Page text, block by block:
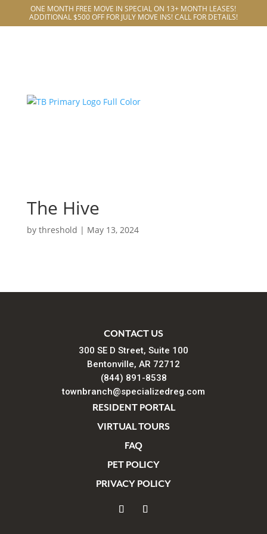
ONE MONTH FREE MOVE IN SPECIAL ON 13+ MONTH LEASES!
ADDITIONAL $500 OFF FOR JULY MOVE INS! CALL FOR DETAILS!
The Hive
by threshold | May 13, 2024
CONTACT US
300 SE D Street, Suite 100
Bentonville, AR 72712
(844) 891-8538
townbranch@specializedreg.com
RESIDENT PORTAL
VIRTUAL TOURS
FAQ
PET POLICY
PRIVACY POLICY